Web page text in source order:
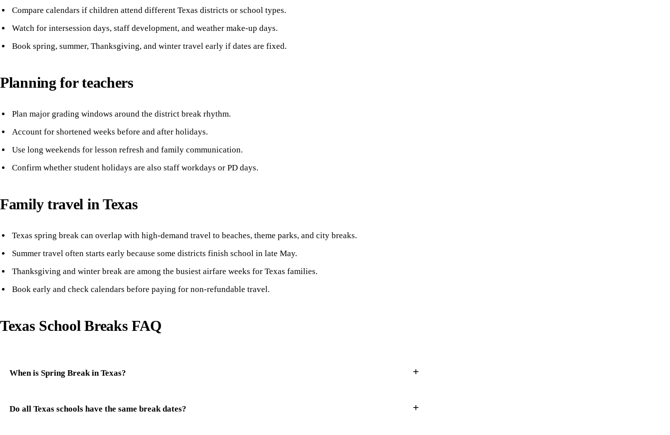
Compare calendars if children attend different Texas districts or school types.
Watch for intersession days, staff development, and weather make-up days.
Book spring, summer, Thanksgiving, and winter travel early if dates are fixed.
Planning for teachers
Plan major grading windows around the district break rhythm.
Account for shortened weeks before and after holidays.
Use long weekends for lesson refresh and family communication.
Confirm whether student holidays are also staff workdays or PD days.
Family travel in Texas
Texas spring break can overlap with high-demand travel to beaches, theme parks, and city breaks.
Summer travel often starts early because some districts finish school in late May.
Thanksgiving and winter break are among the busiest airfare weeks for Texas families.
Book early and check calendars before paying for non-refundable travel.
Texas School Breaks FAQ
When is Spring Break in Texas?
Do all Texas schools have the same break dates?